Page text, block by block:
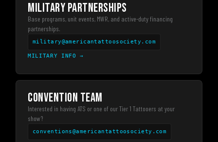
MILITARY PARTNERSHIPS
Base programs, unit events, MWR, and active-duty financing
partnerships.
military@americantattoosociety.com
MILITARY INFO →
CONVENTION TEAM
Interested in having ATS or one of our Tier 1 Tattooers at your
show?
conventions@americantattoosociety.com